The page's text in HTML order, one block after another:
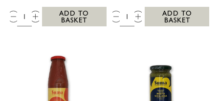
QTY:
ADD TO
BASKET
QTY:
ADD TO
BASKET